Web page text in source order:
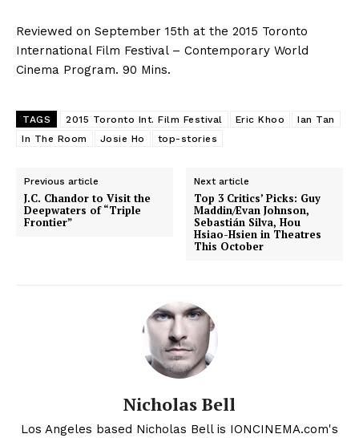
Reviewed on September 15th at the 2015 Toronto
International Film Festival – Contemporary World
Cinema Program. 90 Mins.
TAGS 2015 Toronto Int. Film Festival Eric Khoo
Ian Tan
In The Room
Josie Ho top-stories
Previous article
J.C. Chandor to Visit the
Deepwaters of “Triple
Frontier”
Next article
Top 3 Critics’ Picks: Guy
Maddin/Evan Johnson,
Sebastián Silva, Hou
Hsiao-Hsien in Theatres
This October
Nicholas Bell
Los Angeles based Nicholas Bell is IONCINEMA.com's